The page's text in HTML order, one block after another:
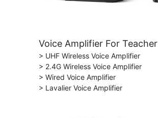
Voice Amplifier For Teacher
> UHF Wireless Voice Amplifier
> 2.4G Wireless Voice Amplifier
> Wired Voice Amplifier
> Lavalier Voice Amplifier